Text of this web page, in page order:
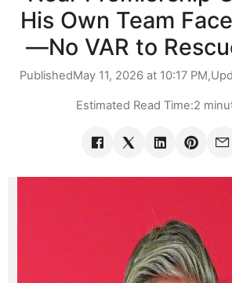
His Own Team
—No VAR to
PublishedMay 11, 2026 at 10:17 PM,
Estimated Read Time:2